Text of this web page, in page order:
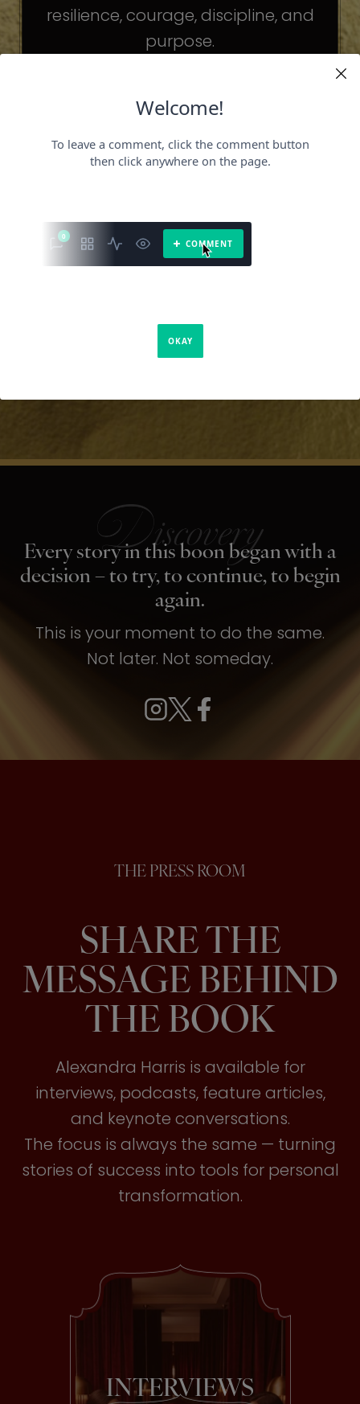
resilience, courage, discipline, and
purpose.
challenges may be different.
But the principles remain the same.
becoming someone else.
It’s about becoming the fullest version
of yourself.
Every story in this boon began with a
decision – to try, to continue, to begin
again.
This is your moment to do the same.
Not later. Not someday.
THE PRESS ROOM
SHARE THE
MESSAGE BEHIND
THE BOOK
Alexandra Harris is available for
interviews, podcasts, feature articles,
and keynote conversations.
The focus is always the same — turning
stories of success into tools for personal
transformation.
INTERVIEWS